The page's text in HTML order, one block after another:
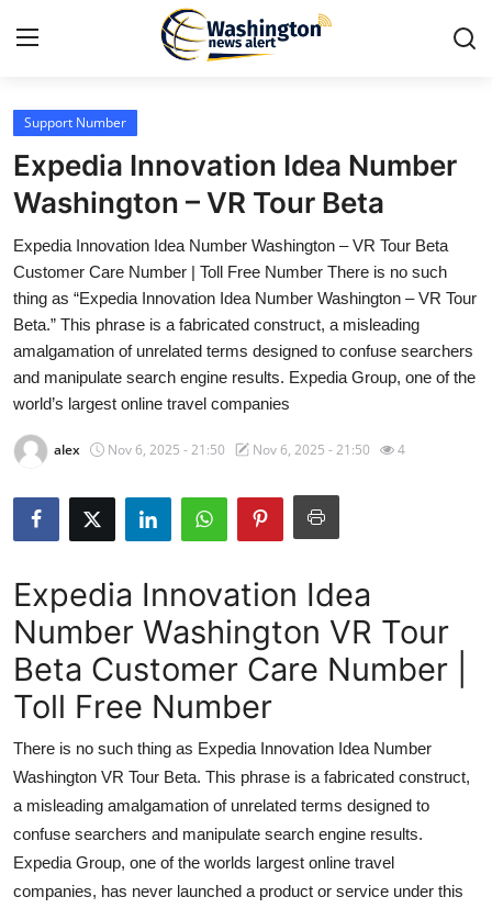
Home
Press Release
Contact
Travel
Privacy Policy
About
News Network
Submit Press Release
Crypto
Advertise with US
Finance
Tech
Real Estate
Support Number
Expedia Innovation Idea Number
Washington – VR Tour Beta
Expedia Innovation Idea Number Washington – VR Tour Beta
Customer Care Number | Toll Free Number There is no such
thing as “Expedia Innovation Idea Number Washington – VR Tour
Beta.” This phrase is a fabricated construct, a misleading
amalgamation of unrelated terms designed to confuse searchers
and manipulate search engine results. Expedia Group, one of the
world’s largest online travel companies
alex Nov 6, 2025 - 21:50 Nov 6, 2025 - 21:50 4
Expedia Innovation Idea
Number Washington VR Tour
Beta Customer Care Number |
Toll Free Number
There is no such thing as Expedia Innovation Idea Number
Washington VR Tour Beta. This phrase is a fabricated construct,
a misleading amalgamation of unrelated terms designed to
confuse searchers and manipulate search engine results.
Expedia Group, one of the worlds largest online travel
companies, has never launched a product or service under this